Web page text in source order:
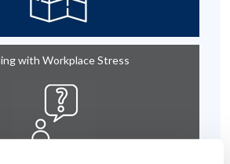
with Workplace Stress